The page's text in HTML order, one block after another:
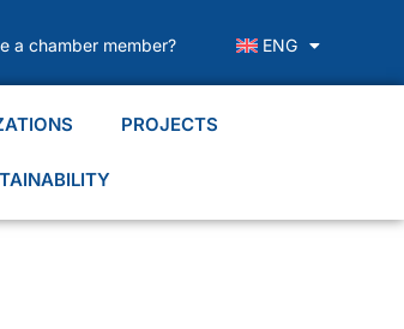
a chamber member? ENG
PROJECTS